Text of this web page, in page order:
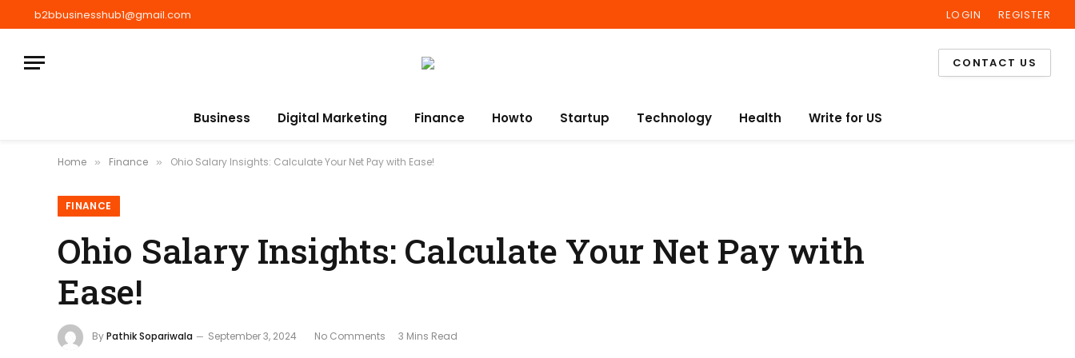
b2bbusinesshub1@gmail.com InstagramLOGIN REGISTER
CONTACT US
Business Digital Marketing Finance Howto Startup Technology Health Write for US
Home » Finance » Ohio Salary Insights: Calculate Your Net Pay with Ease!
FINANCE
Ohio Salary Insights: Calculate Your Net Pay with
Ease!
ByPathik Sopariwala September 3, 2024 No Comments 3 Mins Read